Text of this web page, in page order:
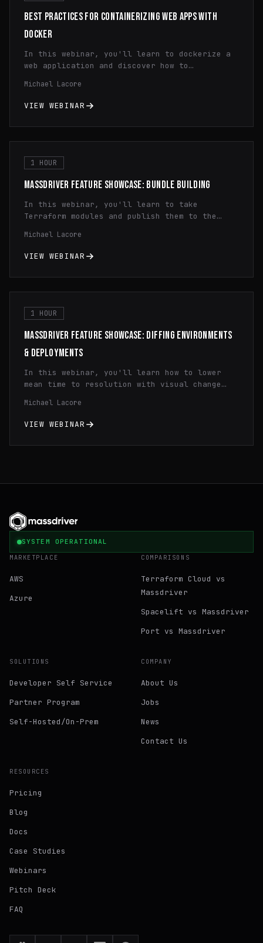
BEST PRACTICES FOR CONTAINERIZING WEB APPS WITH
DOCKER
In this webinar, you'll learn to dockerize a
web application and discover how to
streamline application deployment, and
optimize resource utilization through
and maximize the benefits of containerization
technology.
Michael Lacore
VIEW WEBINAR
1 HOUR
MASSDRIVER FEATURE SHOWCASE: BUNDLE BUILDING
In this webinar, you'll learn to take
Terraform modules and publish them to the
to use dynamic configuration, principle of
least privilege IAM, and infrastructure
Michael Lacore
VIEW WEBINAR
1 HOUR
MASSDRIVER FEATURE SHOWCASE: DIFFING ENVIRONMENTS
& DEPLOYMENTS
In this webinar, you'll learn how to lower
mean time to resolution with visual change
configuration differences across regions and
environments cutting your debugging time in
Michael Lacore
VIEW WEBINAR
SYSTEM OPERATIONAL
MARKETPLACE
AWS
Azure
COMPARISONS
Terraform Cloud vs
Massdriver
Spacelift vs Massdriver
Port vs Massdriver
SOLUTIONS
Developer Self Service
Partner Program
Self-Hosted/On-Prem
COMPANY
About Us
Jobs
News
Contact Us
RESOURCES
Pricing
Blog
Docs
Case Studies
Webinars
Pitch Deck
FAQ